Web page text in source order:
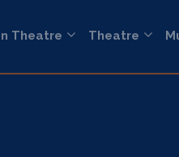
Theatre Theatre